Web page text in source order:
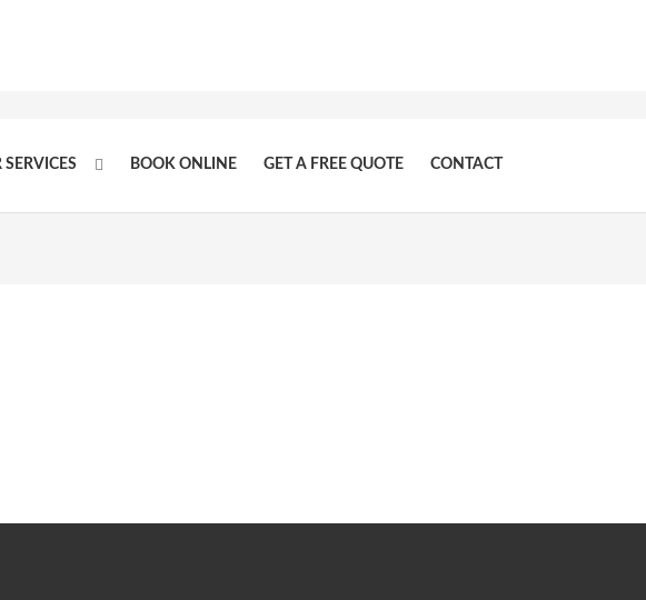
SERVICES BOOK ONLINE GET A FREE QUOTE CONTACT